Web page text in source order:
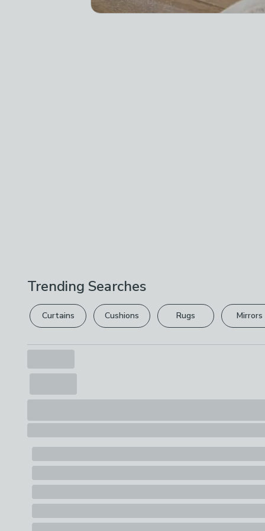
Trending Searches
Curtains Cushions Rugs Mirrors